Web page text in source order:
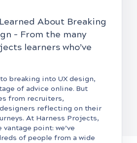
Learned About Breaking
– From the many
learners who’ve
breaking into UX design,
of advice online. But
from recruiters,
reflecting on their
At Harness Projects,
vantage point: we’ve
of people from a wide